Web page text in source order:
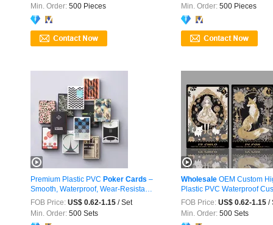
Min. Order: 500 Pieces
Min. Order:500 Pieces
Premium Plastic PVC Poker Cards –
Smooth, Waterproof, Wear-Resistant
...
FOB Price: US$ 0.62-1.15 / Set
Min. Order: 500 Sets
WholesaleOEM Custom
Plastic PVC Waterproof
FOB Price: US$ 0.62-1.15/
Min. Order:500 Sets